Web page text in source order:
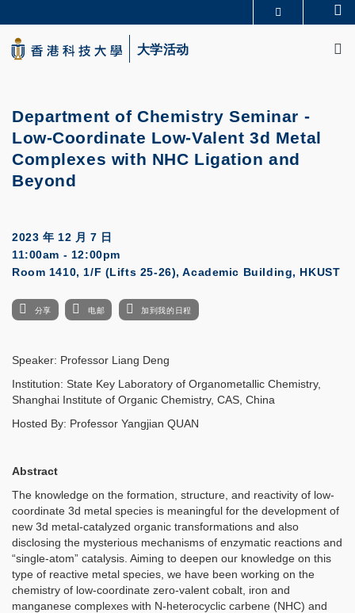
to
main
content
生活@科大
大学活动
Department of Chemistry Seminar -
Low-Coordinate Low-Valent 3d Metal
Complexes with NHC Ligation and
Beyond
2023 年 12 月 7 日
11:00am - 12:00pm
Room 1410, 1/F (Lifts 25-26), Academic Building, HKUST
分享 电邮 加到我的日程
Speaker: Professor Liang Deng
Institution: State Key Laboratory of Organometallic Chemistry,
Shanghai Institute of Organic Chemistry, CAS, China
Hosted By: Professor Yangjian QUAN
Abstract
The knowledge on the formation, structure, and reactivity of low-
coordinate 3d metal species is meaningful for the development of
new 3d metal-catalyzed organic transformations and also
disclosing the mysterious mechanisms of enzymatic reactions and
“single-atom” catalysis. Aiming to deepen our knowledge on this
type of reactive metal species, we have been working on the
chemistry of low-coordinate zero-valent cobalt, iron and
manganese complexes with N-heterocyclic carbene (NHC) and